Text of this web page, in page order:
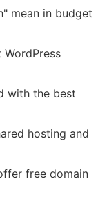
mean in budget
with the best
hosting and
free domain